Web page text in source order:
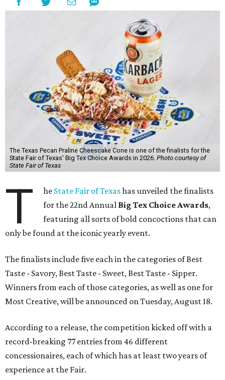
The Texas Pecan Praline Cheescake Cone is one of the finalists for the
State Fair of Texas' Big Tex Choice Awards in 2026. Photo courtesy of
State Fair of Texas
T he State Fair of Texashas unveiled the finalists
for the 22nd Annual Big Tex Choice Awards,
featuring all sorts of bold concoctions that can
only be found at the iconic yearly event.
The finalists include five each in the categories of Best
Taste - Savory, Best Taste - Sweet, Best Taste - Sipper.
Winners from each of those categories, as well as one for
Most Creative, will be announced on Tuesday, August 18.
According to a release, the competition kicked off with a
record-breaking 77 entries from 46 different
concessionaires, each of which has at least two years of
experience at the Fair.